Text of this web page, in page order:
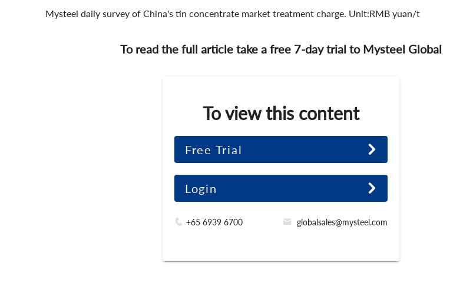
Mysteel daily survey of China's tin concentrate market treatment charge. Unit:RMB yuan/t
To read the full article take a free 7-day trial to Mysteel Global
To view this content
Free Trial
Login
+65 6939 6700 globalsales@mysteel.com